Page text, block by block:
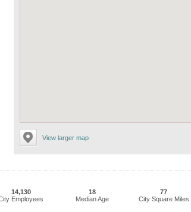
View larger map
14,130
Employees
18
Median Age
77
City Square Miles